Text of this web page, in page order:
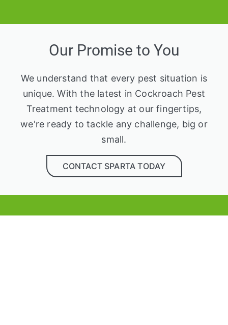
Our Promise to You
We understand that every pest situation is
unique. With the latest in Cockroach Pest
Treatment technology at our fingertips,
we're ready to tackle any challenge, big or
small.
CONTACT SPARTA TODAY